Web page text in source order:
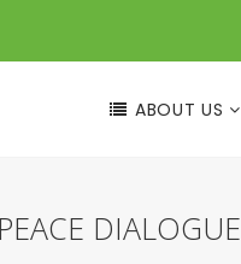
ABOUT US
DIALOGUE